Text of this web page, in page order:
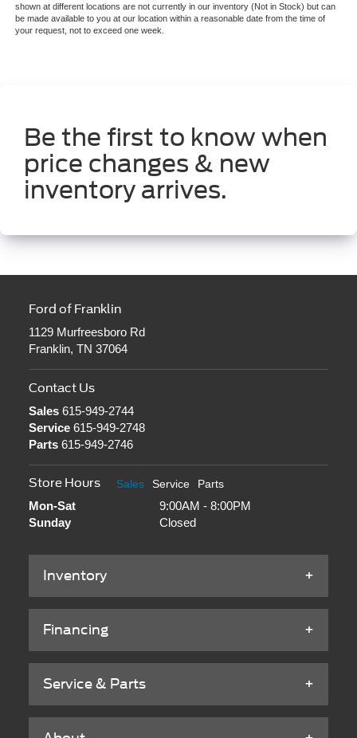
shown at different locations are not currently in our inventory (Not in Stock) but can
be made available to you at our location within a reasonable date from the time of
your request, not to exceed one week.
Be the first to know when
price changes & new
inventory arrives.
Ford of Franklin
1129 Murfreesboro Rd
Franklin, TN 37064
Contact Us
Sales615-949-2744
Service615-949-2748
Parts615-949-2746
Store Hours Sales Service Parts
Mon-Sat
9:00AM - 8:00PM
Sunday
Closed
Inventory
Financing
Service & Parts